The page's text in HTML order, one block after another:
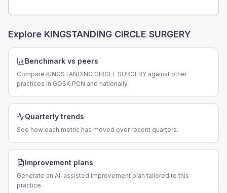
Explore KINGSTANDING CIRCLE SURGERY
Benchmark vs peers
Compare KINGSTANDING CIRCLE SURGERY against other
practices in GOSK PCN and nationally.
Quarterly trends
See how each metric has moved over recent quarters.
Improvement plans
Generate an AI-assisted improvement plan tailored to this
practice.